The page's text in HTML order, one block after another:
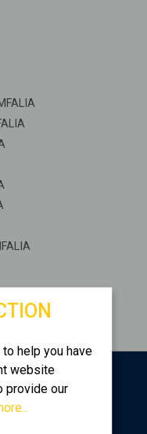
help you have
website
provide our